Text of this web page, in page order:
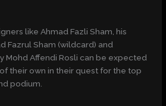
like Ahmad Fazli Sham, his
Fazrul Sham (wildcard) and
Mohd Affendi Rosli can be expected
their own in their quest for the top
podium.